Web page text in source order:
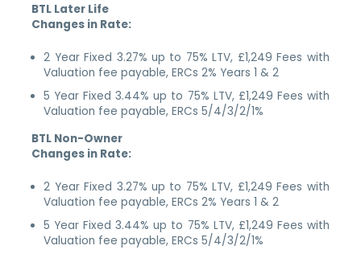
BTL Later Life
Changes in Rate:
2 Year Fixed 3.27% up to 75% LTV, £1,249 Fees with
Valuation fee payable, ERCs 2% Years 1 & 2
5 Year Fixed 3.44% up to 75% LTV, £1,249 Fees with
Valuation fee payable, ERCs 5/4/3/2/1%
BTL Non-Owner
Changes in Rate:
2 Year Fixed 3.27% up to 75% LTV, £1,249 Fees with
Valuation fee payable, ERCs 2% Years 1 & 2
5 Year Fixed 3.44% up to 75% LTV, £1,249 Fees with
Valuation fee payable, ERCs 5/4/3/2/1%